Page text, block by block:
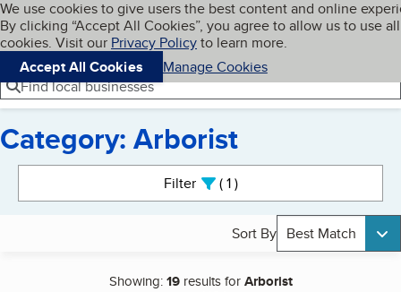
Skip to main content
Cookies on BBB.org
We use cookies to give users the best content and online
By clicking “Accept All Cookies”, you agree to allow us to use all
cookies. Visit our Privacy Policyto learn more.
Accept All Cookies
Manage Cookies
Navigation menu
Menu My BBB
Find local businesses
Category: Arborist
Filter 1active
Sort By Best Match
Showing:19results forArborist